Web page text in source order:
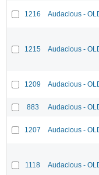
1216 Audacious -
1215 Audacious -
1209 Audacious -
883 Audacious -
1207 Audacious -
1118 Audacious -